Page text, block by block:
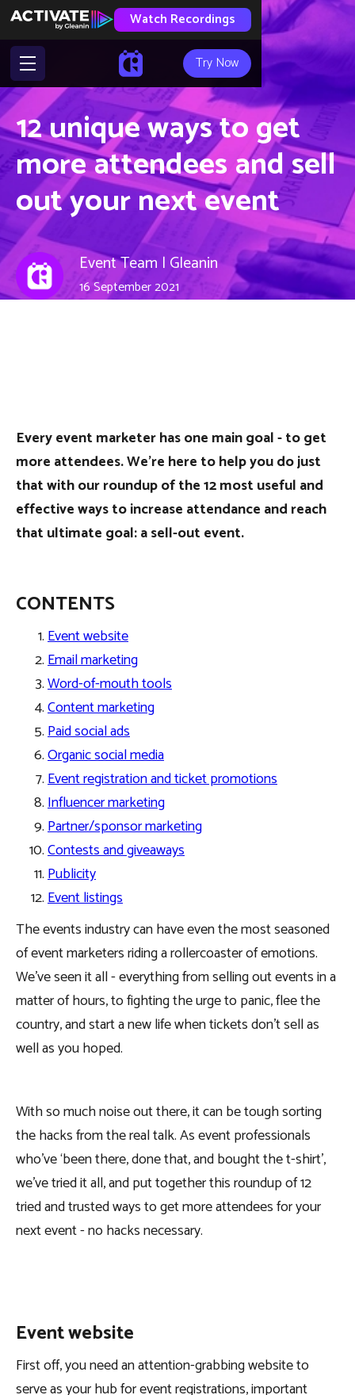
Watch Recordings
Try Now
12 unique ways to get
more attendees and sell
out your next event
Event Team | Gleanin
16 September 2021
Every event marketer has one main goal - to get
more attendees. We’re here to help you do just
that with our roundup of the 12 most useful and
effective ways to increase attendance and reach
that ultimate goal: a sell-out event.
CONTENTS
Event website
Email marketing
Word-of-mouth tools
Content marketing
Paid social ads
Organic social media
Event registration and ticket promotions
Influencer marketing
Partner/sponsor marketing
Contests and giveaways
Publicity
Event listings
The events industry can have even the most seasoned
of event marketers riding a rollercoaster of emotions.
We’ve seen it all - everything from selling out events in a
matter of hours, to fighting the urge to panic, flee the
country, and start a new life when tickets don’t sell as
well as you hoped.
With so much noise out there, it can be tough sorting
the hacks from the real talk. As event professionals
who’ve ‘been there, done that, and bought the t-shirt’,
we’ve tried it all, and put together this roundup of 12
tried and trusted ways to get more attendees for your
next event - no hacks necessary.
Event website
First off, you need an attention-grabbing website to
serve as your hub for event registrations, important